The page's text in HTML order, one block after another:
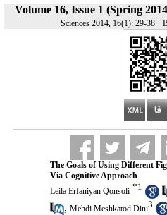
Volume 16, Issue 1 (Spring
Sciences 2014, 16(1): 29-38 |
The Goals of Using Different
Via Cognitive Approach
Leila Erfaniyan Qonsoli *1
, Mehdi Meshkatod Dini3